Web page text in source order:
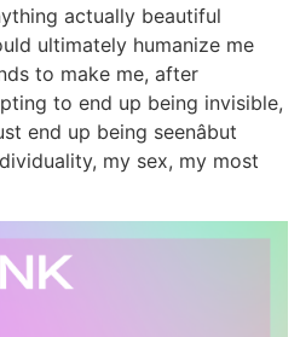
actually beautiful
ultimately humanize me
to make me, after
to end up being invisible,
end up being seenâbut
my sex, my most